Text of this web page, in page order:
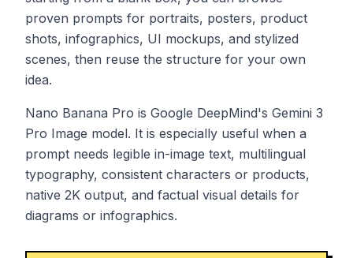
proven prompts for portraits, posters, product
shots, infographics, UI mockups, and stylized
scenes, then reuse the structure for your own
idea.
Nano Banana Pro is Google DeepMind's Gemini 3
Pro Image model. It is especially useful when a
prompt needs legible in-image text, multilingual
typography, consistent characters or products,
native 2K output, and factual visual details for
diagrams or infographics.